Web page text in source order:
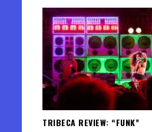
TRIBECA REVIEW: “FUNK”